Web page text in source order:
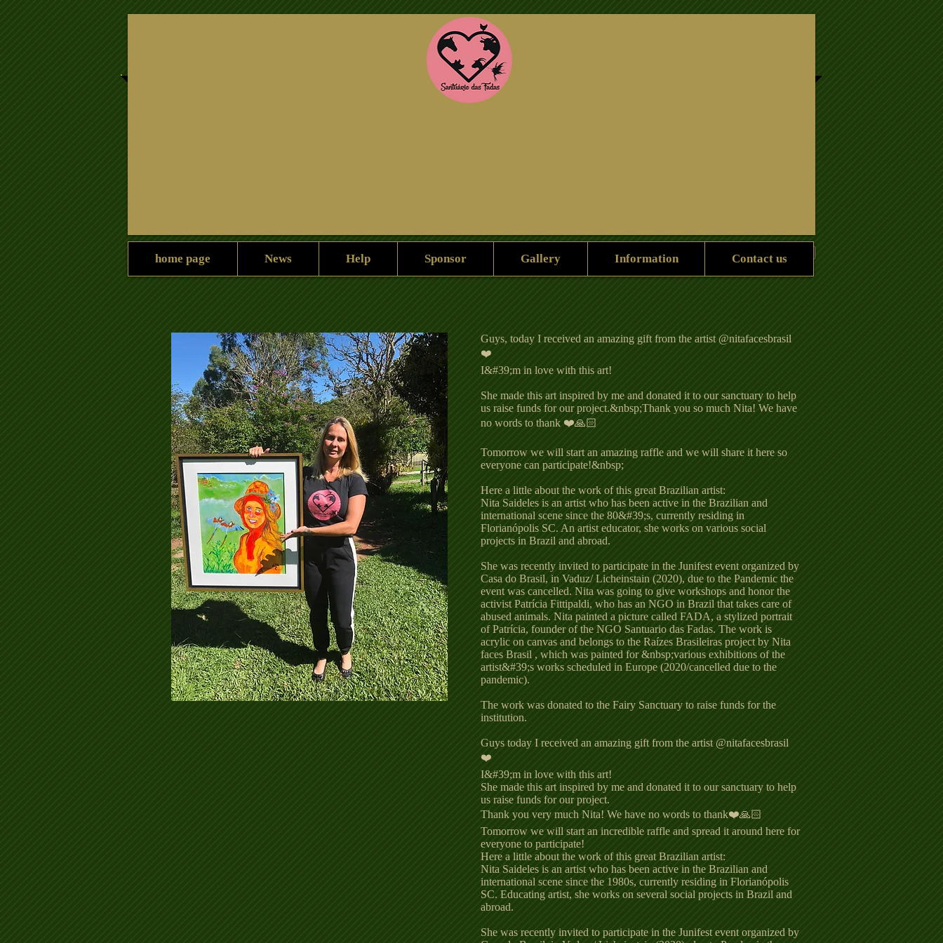
Home News Help Us Information contact us
home page News Help Sponsor Gallery Information Contact us
Guys, today I received an amazing gift from the artist @nitafacesbrasil
❤️
I&#39;m in love with this art!
She made this art inspired by me and donated it to our sanctuary to help
us raise funds for our project.&nbsp;Thank you so much Nita! We have
no words to thank ❤️🙏🏻
Tomorrow we will start an amazing raffle and we will share it here so
everyone can participate!&nbsp;
Here a little about the work of this great Brazilian artist:
Nita Saideles is an artist who has been active in the Brazilian and
international scene since the 80&#39;s, currently residing in
Florianópolis SC. An artist educator, she works on various social
projects in Brazil and abroad.
She was recently invited to participate in the Junifest event organized by
Casa do Brasil, in Vaduz/ Licheinstain (2020), due to the Pandemic the
event was cancelled. Nita was going to give workshops and honor the
activist Patrícia Fittipaldi, who has an NGO in Brazil that takes care of
abused animals. Nita painted a picture called FADA, a stylized portrait
of Patrícia, founder of the NGO Santuario das Fadas. The work is
acrylic on canvas and belongs to the Raízes Brasileiras project by Nita
faces Brasil , which was painted for &nbsp;various exhibitions of the
artist&#39;s works scheduled in Europe (2020/cancelled due to the
pandemic).
The work was donated to the Fairy Sanctuary to raise funds for the
institution.
Guys today I received an amazing gift from the artist @nitafacesbrasil
❤️
I&#39;m in love with this art!
She made this art inspired by me and donated it to our sanctuary to help
us raise funds for our project.
Thank you very much Nita! We have no words to thank❤️🙏🏻
Tomorrow we will start an incredible raffle and spread it around here for
everyone to participate!
Here a little about the work of this great Brazilian artist:
Nita Saideles is an artist who has been active in the Brazilian and
international scene since the 1980s, currently residing in Florianópolis
SC. Educating artist, she works on several social projects in Brazil and
abroad.
She was recently invited to participate in the Junifest event organized by